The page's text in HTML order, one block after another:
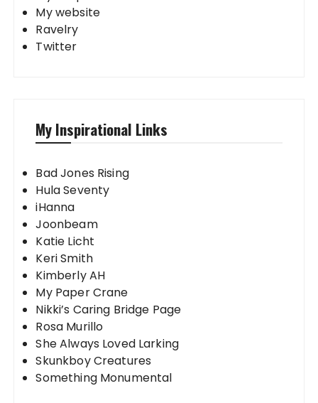
My website
Ravelry
Twitter
My Inspirational Links
Bad Jones Rising
Hula Seventy
iHanna
Joonbeam
Katie Licht
Keri Smith
Kimberly AH
My Paper Crane
Nikki’s Caring Bridge Page
Rosa Murillo
She Always Loved Larking
Skunkboy Creatures
Something Monumental